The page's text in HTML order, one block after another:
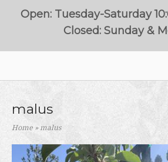
Open: Tuesday-Saturday
Closed: Sunday &
malus
Home »malus